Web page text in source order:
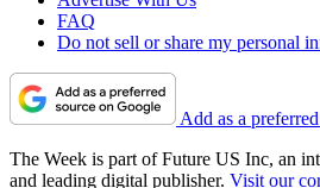
FAQ
Do not sell or share my personal
Add as a
The Week is part of Future US Inc, an
and leading digital publisher. Visit our